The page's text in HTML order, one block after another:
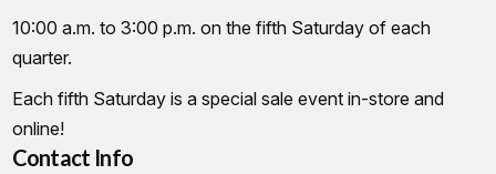
10:00 a.m. to 3:00 p.m. on the fifth Saturday of each
quarter.
Each fifth Saturday is a special sale event in-store and
online!
Contact Info